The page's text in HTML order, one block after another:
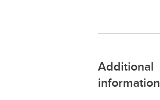
Additional
information